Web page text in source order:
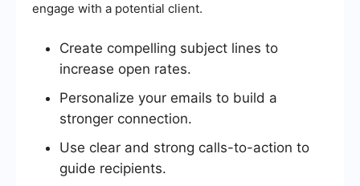
engage with a potential client.
Create compelling subject lines to
increase open rates.
Personalize your emails to build a
stronger connection.
Use clear and strong calls-to-action to
guide recipients.